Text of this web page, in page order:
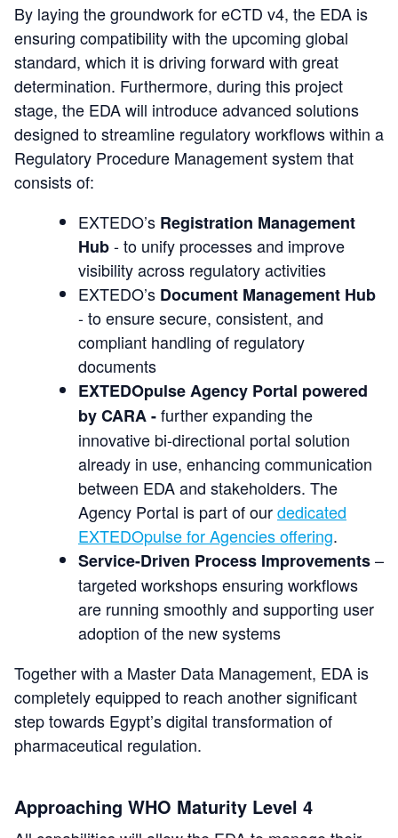
By laying the groundwork for eCTD v4, the EDA is
ensuring compatibility with the upcoming global
standard, which it is driving forward with great
determination. Furthermore, during this project
stage, the EDA will introduce advanced solutions
designed to streamline regulatory workflows within a
Regulatory Procedure Management system that
consists of:
EXTEDO’s Registration Management
Hub- to unify processes and improve
visibility across regulatory activities
EXTEDO’s Document Management Hub
- to ensure secure, consistent, and
compliant handling of regulatory
documents
EXTEDOpulse Agency Portal powered
by CARA -further expanding the
innovative bi-directional portal solution
already in use, enhancing communication
between EDA and stakeholders. The
Agency Portal is part of ourdedicated
EXTEDOpulse for Agencies offering.
Service-Driven Process Improvements–
targeted workshops ensuring workflows
are running smoothly and supporting user
adoption of the new systems
Together with a Master Data Management, EDA is
completely equipped to reach another significant
step towards Egypt’s digital transformation of
pharmaceutical regulation.
Approaching WHO Maturity Level 4